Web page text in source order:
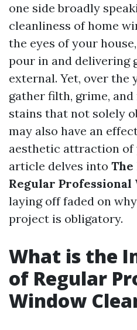
one side broadly
cleanliness of home
the eyes of your
pour in and delivering
external. Yet, over the
gather filth, grime,
stains that not solely
may also have an
aesthetic attraction of
article delves into
Regular Professional
laying off faded on
project is obligatory.
What is the
of Regular
Window